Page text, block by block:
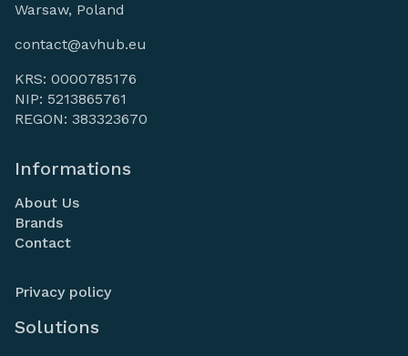
Warsaw, Poland
contact@avhub.eu
KRS: 0000785176
NIP: 5213865761
REGON: 383323670
Informations
About Us
Brands
Contact
Privacy policy
Solutions